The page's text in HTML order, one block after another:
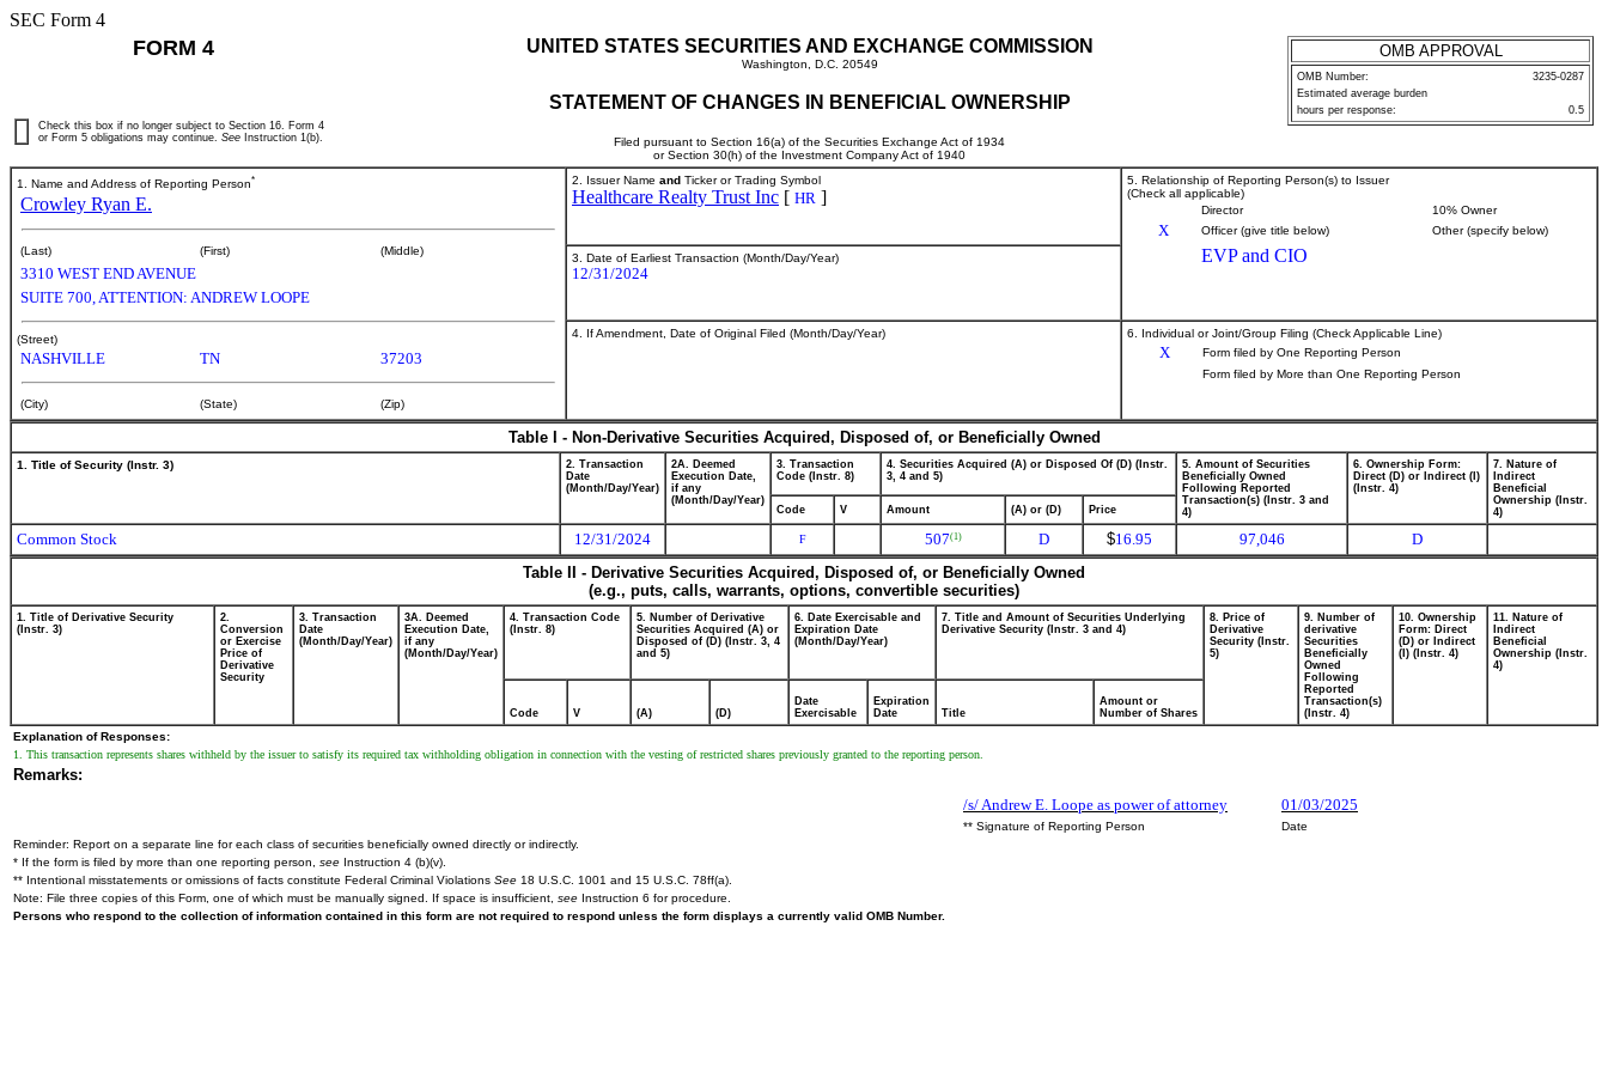
SEC Form 4
FORM 4 UNITED STATES SECURITIES AND EXCHANGE COMMISSION
Washington, D.C. 20549
STATEMENT OF CHANGES IN BENEFICIAL OWNERSHIP
Filed pursuant to Section 16(a) of the Securities Exchange Act of 1934
or Section 30(h) of the Investment Company Act of 1940
OMB APPROVAL
OMB Number:
3235-0287
Estimated average burden
hours per response:
0.5
Check this box if no longer subject to Section 16. Form 4
or Form 5 obligations may continue. See Instruction 1(b).
1. Name and Address of Reporting Person*
Crowley Ryan E.
(Last) (First) (Middle)
3310 WEST END AVENUE
SUITE 700, ATTENTION: ANDREW LOOPE
(Street)
NASHVILLE TN 37203
(City) (State) (Zip)
2. Issuer Name and Ticker or Trading Symbol
Healthcare Realty Trust Inc [ HR ]
5. Relationship of Reporting Person(s) to Issuer
(Check all applicable)
Director
10% Owner
X Officer (give title below) Other (specify below)
EVP and CIO
3. Date of Earliest Transaction (Month/Day/Year)
12/31/2024
4. If Amendment, Date of Original Filed (Month/Day/Year) 6. Individual or Joint/Group Filing (Check Applicable Line)
X
Form filed by One Reporting Person
Form filed by More than One Reporting Person
Table I - Non-Derivative Securities Acquired, Disposed of, or Beneficially Owned
1. Title of Security (Instr. 3)
2. Transaction
Date
(Month/Day/Year)
2A. Deemed
Execution Date,
if any
(Month/Day/Year)
3. Transaction
Code (Instr. 8)
4. Securities Acquired (A) or Disposed Of (D) (Instr.
3, 4 and 5)
5. Amount of Securities
Beneficially Owned
Following Reported
Transaction(s) (Instr. 3 and
4)
6. Ownership Form:
Direct (D) or Indirect (I)
(Instr. 4)
7. Nature of
Indirect
Beneficial
Ownership (Instr.
4)
Code V Amount (A) or (D) Price
Common Stock 12/31/2024 F 507(1) D $16.95 97,046
D
Table II - Derivative Securities Acquired, Disposed of, or Beneficially Owned
(e.g., puts, calls, warrants, options, convertible securities)
1. Title of Derivative Security
(Instr. 3)
2.
Conversion
or Exercise
Price of
Derivative
Security
3. Transaction
Date
(Month/Day/Year)
3A. Deemed
Execution Date,
if any
(Month/Day/Year)
4. Transaction Code
(Instr. 8)
5. Number of Derivative
Securities Acquired (A) or
Disposed of (D) (Instr. 3, 4
and 5)
6. Date Exercisable and
Expiration Date
(Month/Day/Year)
7. Title and Amount of Securities Underlying
Derivative Security (Instr. 3 and 4)
8. Price of
Derivative
Security (Instr.
5)
9. Number of
derivative
Securities
Beneficially
Owned
Following
Reported
Transaction(s)
(Instr. 4)
10. Ownership
Form: Direct
(D) or Indirect
(I) (Instr. 4)
11. Nature of
Indirect
Beneficial
Ownership (Instr.
4)
Code V (A) (D)
Date
Exercisable
Expiration
Date
Title
Amount or
Number of Shares
Explanation of Responses:
1. This transaction represents shares withheld by the issuer to satisfy its required tax withholding obligation in connection with the vesting of restricted shares previously granted to the reporting person.
Remarks:
/s/ Andrew E. Loope as power of attorney
01/03/2025
** Signature of Reporting Person
Date
Reminder: Report on a separate line for each class of securities beneficially owned directly or indirectly.
* If the form is filed by more than one reporting person, see Instruction 4 (b)(v).
** Intentional misstatements or omissions of facts constitute Federal Criminal Violations See 18 U.S.C. 1001 and 15 U.S.C. 78ff(a).
Note: File three copies of this Form, one of which must be manually signed. If space is insufficient, see Instruction 6 for procedure.
Persons who respond to the collection of information contained in this form are not required to respond unless the form displays a currently valid OMB Number.